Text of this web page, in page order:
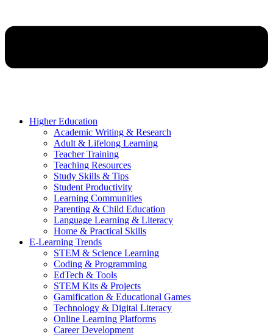
Higher Education
Academic Writing & Research
Adult & Lifelong Learning
Teacher Training
Teaching Resources
Study Skills & Tips
Student Productivity
Learning Communities
Parenting & Child Education
Language Learning & Literacy
Home & Practical Skills
E-Learning Trends
STEM & Science Learning
Coding & Programming
EdTech & Tools
STEM Kits & Projects
Gamification & Educational Games
Technology & Digital Literacy
Online Learning Platforms
Career Development